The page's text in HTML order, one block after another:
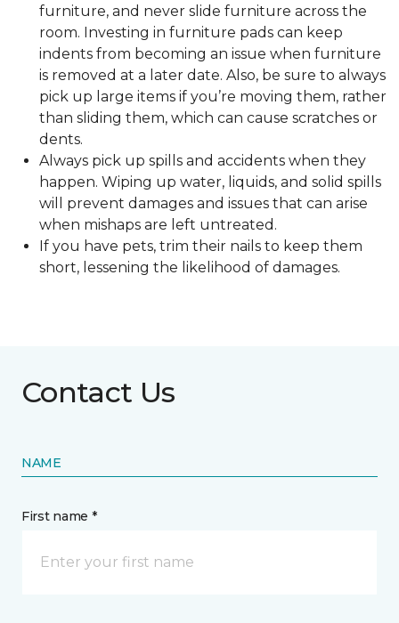
furniture, and never slide furniture across the
room. Investing in furniture pads can keep
indents from becoming an issue when furniture
is removed at a later date. Also, be sure to always
pick up large items if you’re moving them, rather
than sliding them, which can cause scratches or
dents.
Always pick up spills and accidents when they
happen. Wiping up water, liquids, and solid spills
will prevent damages and issues that can arise
when mishaps are left untreated.
If you have pets, trim their nails to keep them
short, lessening the likelihood of damages.
Contact Us
NAME
First name *